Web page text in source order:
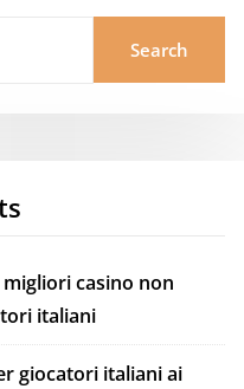
Search
casino non
italiani
giocatori italiani ai